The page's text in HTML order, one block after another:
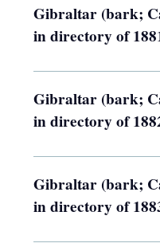
Gibraltar (bark;
in directory of
Gibraltar (bark;
in directory of
Gibraltar (bark;
in directory of